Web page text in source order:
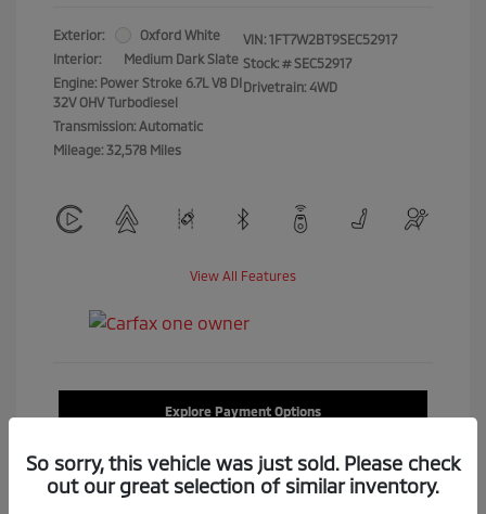
Exterior:
Oxford White
Interior:
Medium Dark Slate
Engine: Power Stroke 6.7L V8 DI
32V OHV Turbodiesel
Transmission: Automatic
Mileage: 32,578 Miles
VIN: 1FT7W2BT9SEC52917
Stock: # SEC52917
Drivetrain: 4WD
View All Features
Explore Payment Options
Confirm Availability
So sorry, this vehicle was just sold. Please check
out our great selection of similar inventory.